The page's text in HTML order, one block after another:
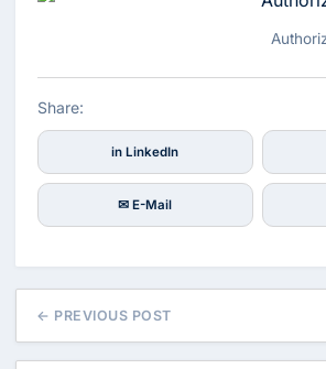
Share:
in LinkedIn
✉ E-Mail
← PREVIOUS POST